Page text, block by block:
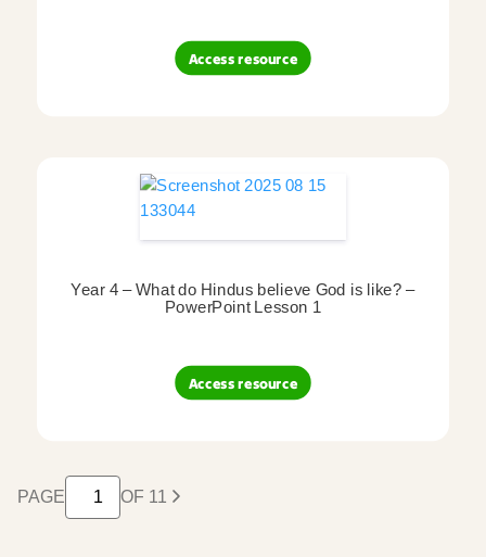
Access resource
Year 4 – What do Hindus believe God is like? –
PowerPoint Lesson 1
Access resource
PAGE OF 11